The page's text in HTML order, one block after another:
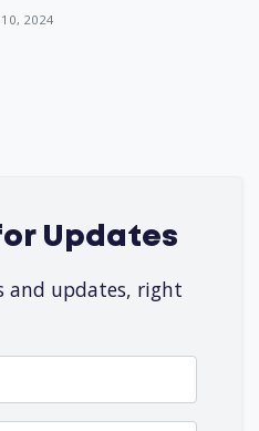
2024
Updates
and updates, right